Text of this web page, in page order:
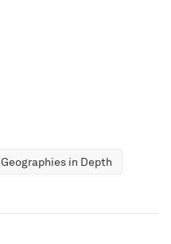
Geographies in Depth